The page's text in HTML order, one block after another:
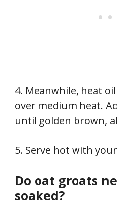
4. Meanwhile, heat
over medium heat.
until golden brown,
5. Serve hot with
Do oat groats
soaked?